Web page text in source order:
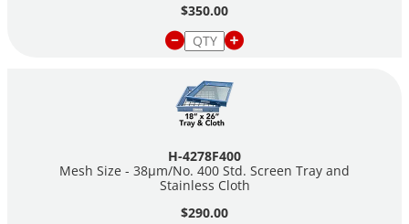
$350.00
H-4278F400
Mesh Size - 38µm/No. 400 Std. Screen Tray and
Stainless Cloth
$290.00